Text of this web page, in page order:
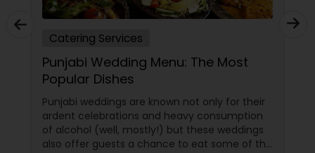
Catering Services
Punjabi Wedding Menu: The Most
Popular Dishes
Punjabi weddings are known not only for their
ardent celebrations and heavy consumption
of alcohol (well, mostly!) but these weddings
also offer guests a chance to eat some of the